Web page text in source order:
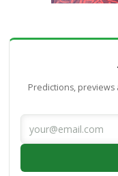
Predictions,